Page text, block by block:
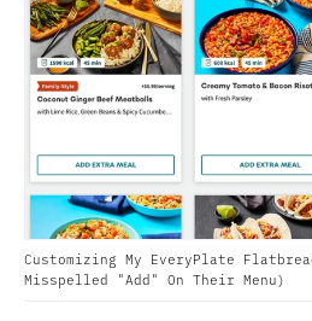
Customizing My EveryPlate
Misspelled "Add" On Their Menu)